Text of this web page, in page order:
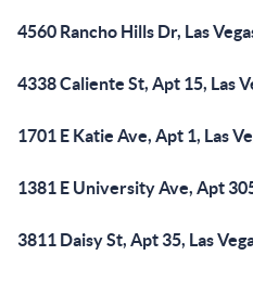
4560 Rancho Hills Dr, Las
4338 Caliente St, Apt 15, Las
1701 E Katie Ave, Apt 1, Las
1381 E University Ave, Apt
3811 Daisy St, Apt 35, Las